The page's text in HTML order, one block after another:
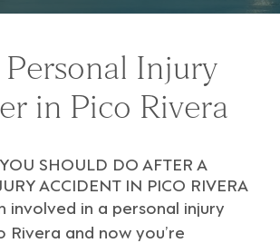
Personal Injury
in Pico Rivera
SHOULD DO AFTER A
ACCIDENT IN PICO RIVERA
involved in a personal injury
Rivera and now you’re